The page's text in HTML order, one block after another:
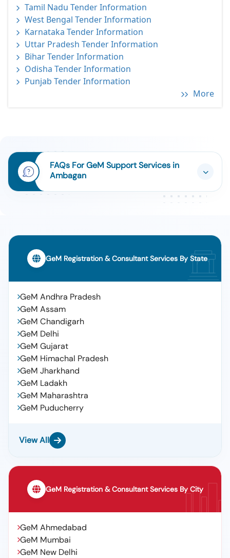
Tamil Nadu Tender Information
West Bengal Tender Information
Karnataka Tender Information
Uttar Pradesh Tender Information
Bihar Tender Information
Odisha Tender Information
Punjab Tender Information
More
FAQs For GeM Support Services in
Ambagan
GeM Registration & Consultant Services By State
GeM Andhra Pradesh
GeM Assam
GeM Chandigarh
GeM Delhi
GeM Gujarat
GeM Himachal Pradesh
GeM Jharkhand
GeM Ladakh
GeM Maharashtra
GeM Puducherry
View All
GeM Registration & Consultant Services By City
GeM Ahmedabad
GeM Mumbai
GeM New Delhi